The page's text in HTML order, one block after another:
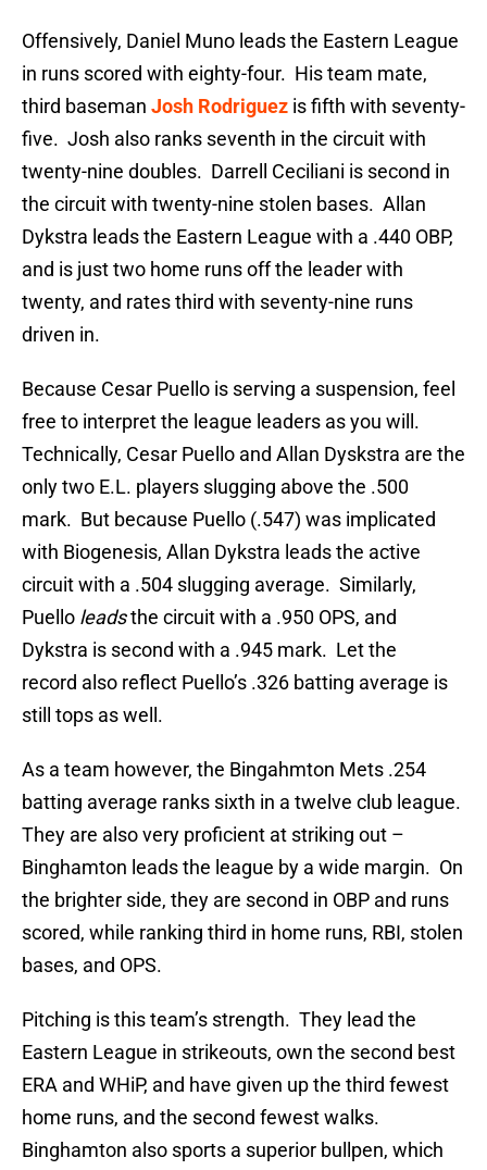
Offensively, Daniel Muno leads the Eastern League
in runs scored with eighty-four. His team mate,
third baseman Josh Rodriguez is fifth with seventy-
five. Josh also ranks seventh in the circuit with
twenty-nine doubles. Darrell Ceciliani is second in
the circuit with twenty-nine stolen bases. Allan
Dykstra leads the Eastern League with a .440 OBP,
and is just two home runs off the leader with
twenty, and rates third with seventy-nine runs
driven in.
Because Cesar Puello is serving a suspension, feel
free to interpret the league leaders as you will.
Technically, Cesar Puello and Allan Dyskstra are the
only two E.L. players slugging above the .500
mark. But because Puello (.547) was implicated
with Biogenesis, Allan Dykstra leads the active
circuit with a .504 slugging average. Similarly,
Puello leadsthe circuit with a .950 OPS, and
Dykstra is second with a .945 mark. Let the
record also reflect Puello’s .326 batting average is
still tops as well.
As a team however, the Bingahmton Mets .254
batting average ranks sixth in a twelve club league.
They are also very proficient at striking out –
Binghamton leads the league by a wide margin. On
the brighter side, they are second in OBP and runs
scored, while ranking third in home runs, RBI, stolen
bases, and OPS.
Pitching is this team’s strength. They lead the
Eastern League in strikeouts, own the second best
ERA and WHiP, and have given up the third fewest
home runs, and the second fewest walks.
Binghamton also sports a superior bullpen, which